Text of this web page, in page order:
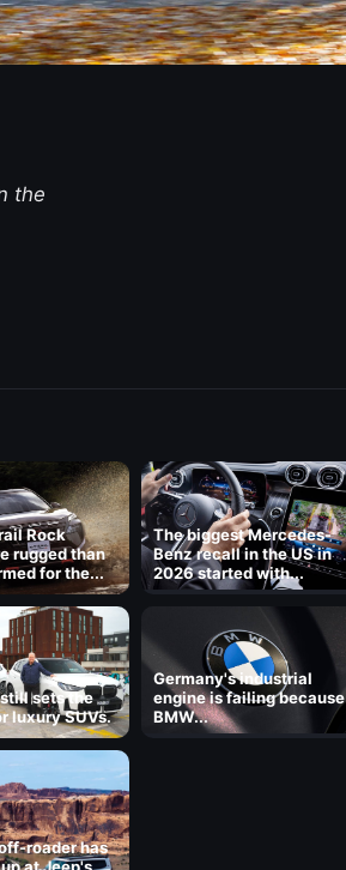
the
Rock
rugged than
for the...
The biggest Mercedes-
Benz recall in the US in
2026 started with...
sets the
luxury SUVs.
Germany's industrial
engine is failing because
BMW...
roader has
at Jeep's